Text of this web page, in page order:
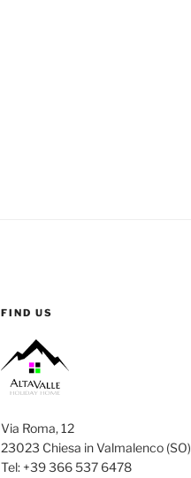
FIND US
Via Roma, 12
23023 Chiesa in Valmalenco (SO)
Tel: +39 366 537 6478